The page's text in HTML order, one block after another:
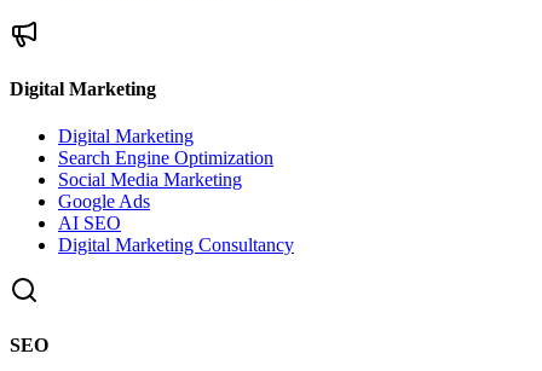
Digital Marketing
Digital Marketing
Search Engine Optimization
Social Media Marketing
Google Ads
AI SEO
Digital Marketing Consultancy
SEO